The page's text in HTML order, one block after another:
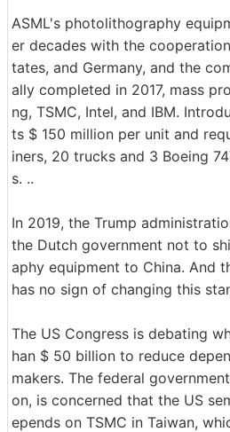
ASML's photolithography
er decades with the
tates, and Germany, and the
ally completed in 2017, mass
ng, TSMC, Intel, and IBM.
ts $ 150 million per unit and
iners, 20 trucks and 3 Boeing
s. ..
In 2019, the Trump
the Dutch government not to
aphy equipment to China. And
has no sign of changing this
The US Congress is debating
han $ 50 billion to reduce
makers. The federal
on, is concerned that the US
epends on TSMC in Taiwan,